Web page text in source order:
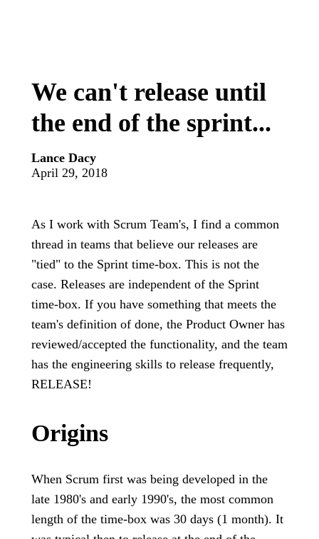
We can't release until
the end of the sprint...
Lance Dacy
April 29, 2018
As I work with Scrum Team's, I find a common
thread in teams that believe our releases are
"tied" to the Sprint time-box. This is not the
case. Releases are independent of the Sprint
time-box. If you have something that meets the
team's definition of done, the Product Owner has
reviewed/accepted the functionality, and the team
has the engineering skills to release frequently,
RELEASE!
Origins
When Scrum first was being developed in the
late 1980's and early 1990's, the most common
length of the time-box was 30 days (1 month). It